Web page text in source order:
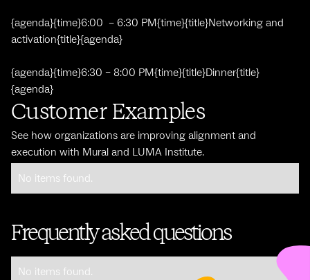
{agenda}{time}6:00 – 6:30 PM{time}{title}Networking and
activation{title}{agenda}
{agenda}{time}6:30 – 8:00 PM{time}{title}Dinner{title}
{agenda}
Customer Examples
See how organizations are improving alignment and
execution with Mural and LUMA Institute.
No items found.
Frequently asked questions
No items found.